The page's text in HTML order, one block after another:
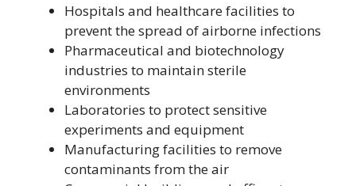
Hospitals and healthcare facilities to
prevent the spread of airborne infections
Pharmaceutical and biotechnology
industries to maintain sterile
environments
Laboratories to protect sensitive
experiments and equipment
Manufacturing facilities to remove
contaminants from the air